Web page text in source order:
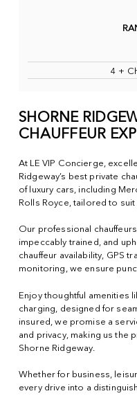
4 +
SHORNE
CHAUFFEUR
At LE VIP Concierge,
Ridgeway’s best private
of luxury cars, including
Rolls Royce, tailored to
Our professional
impeccably trained, and
chauffeur availability, GPS
monitoring, we ensure
Enjoy thoughtful amenities
charging, designed for
insured, we promise a
and privacy, making us the
Shorne Ridgeway.
Whether for business,
every drive into a